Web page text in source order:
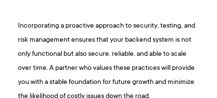
Incorporating a proactive approach to security, testing, and
risk management ensures that your backend system is not
only functional but also secure, reliable, and able to scale
over time. A partner who values these practices will provide
you with a stable foundation for future growth and minimize